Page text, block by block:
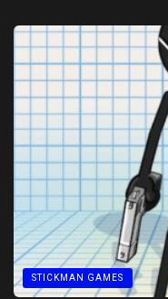
STICKMAN GAMES